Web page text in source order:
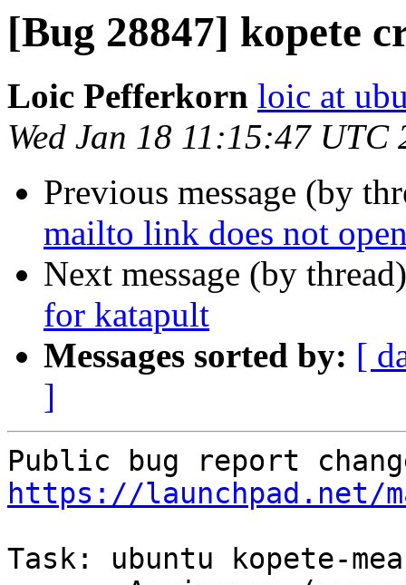
[Bug 28847] kopete
Loic Pefferkorn loic at
Wed Jan 18 11:15:47 UTC
Previous message (by
mailto link does not
Next message (by
for katapult
Messages sorted by: [
]
https://launchpad.net/
Task: ubuntu kopete-